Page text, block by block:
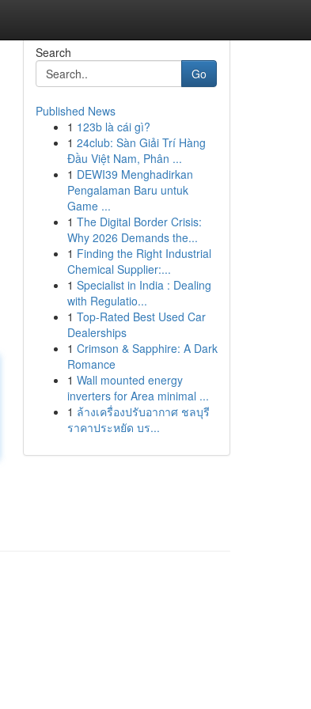
Search
Go
Published News
1 123b là cái gì?
1 24club: Sàn Giải Trí Hàng
Đầu Việt Nam, Phân ...
1 DEWI39 Menghadirkan
Pengalaman Baru untuk
Game ...
1 The Digital Border Crisis:
Why 2026 Demands the...
1 Finding the Right Industrial
Chemical Supplier:...
1 Specialist in India : Dealing
with Regulatio...
1 Top-Rated Best Used Car
Dealerships
1 Crimson & Sapphire: A Dark
Romance
1 Wall mounted energy
inverters for Area minimal ...
1 ล้างเครื่องปรับอากาศ ชลบุรี
ราคาประหยัด บร...